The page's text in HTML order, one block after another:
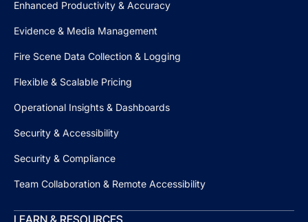
Enhanced Productivity & Accuracy
Evidence & Media Management
Fire Scene Data Collection & Logging
Flexible & Scalable Pricing
Operational Insights & Dashboards
Security & Accessibility
Security & Compliance
Team Collaboration & Remote Accessibility